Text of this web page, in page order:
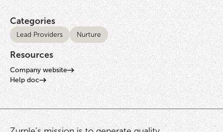
Categories
Lead Providers Nurture
Resources
Company website
Help doc